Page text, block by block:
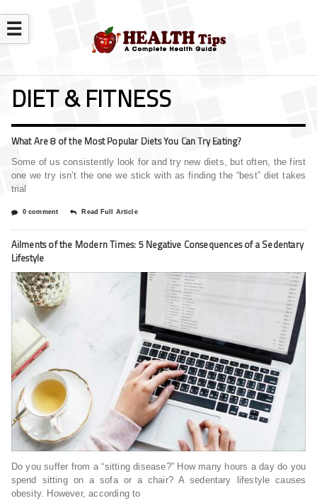
☰
DIET & FITNESS
What Are 8 of the Most Popular Diets You Can Try Eating?
Some of us consistently look for and try new diets, but often, the first
one we try isn’t the one we stick with as finding the “best” diet takes
trial
0 comment Read Full Article
Ailments of the Modern Times: 5 Negative Consequences of a Sedentary
Lifestyle
Do you suffer from a “sitting disease?” How many hours a day do you
spend sitting on a sofa or a chair? A sedentary lifestyle causes
obesity. However, according to